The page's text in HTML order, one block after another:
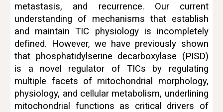
metastasis, and recurrence. Our current
understanding of mechanisms that establish
and maintain TIC physiology is incompletely
defined. However, we have previously shown
that phosphatidylserine decarboxylase (PISD)
is a novel regulator of TICs by regulating
multiple facets of mitochondrial morphology,
physiology, and cellular metabolism, underlining
mitochondrial functions as critical drivers of